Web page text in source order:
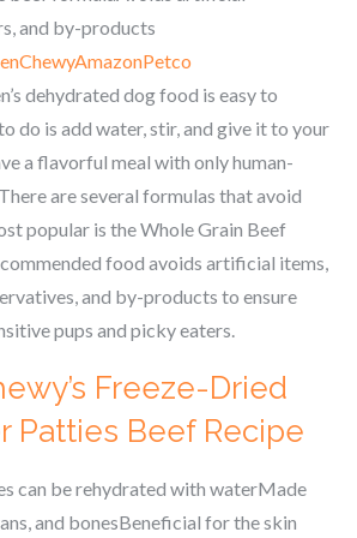
and by-products
ChewyAmazonPetco
dehydrated dog food is easy to
do is add water, stir, and give it to your
a flavorful meal with only human-
are several formulas that avoid
popular is the Whole Grain Beef
food avoids artificial items,
and by-products to ensure
pups and picky eaters.
Freeze-Dried
Patties Beef Recipe
can be rehydrated with waterMade
and bonesBeneficial for the skin